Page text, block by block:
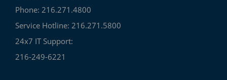
Phone: 216.271.4800
Service Hotline: 216.271.5800
24x7 IT Support:
216-249-6221